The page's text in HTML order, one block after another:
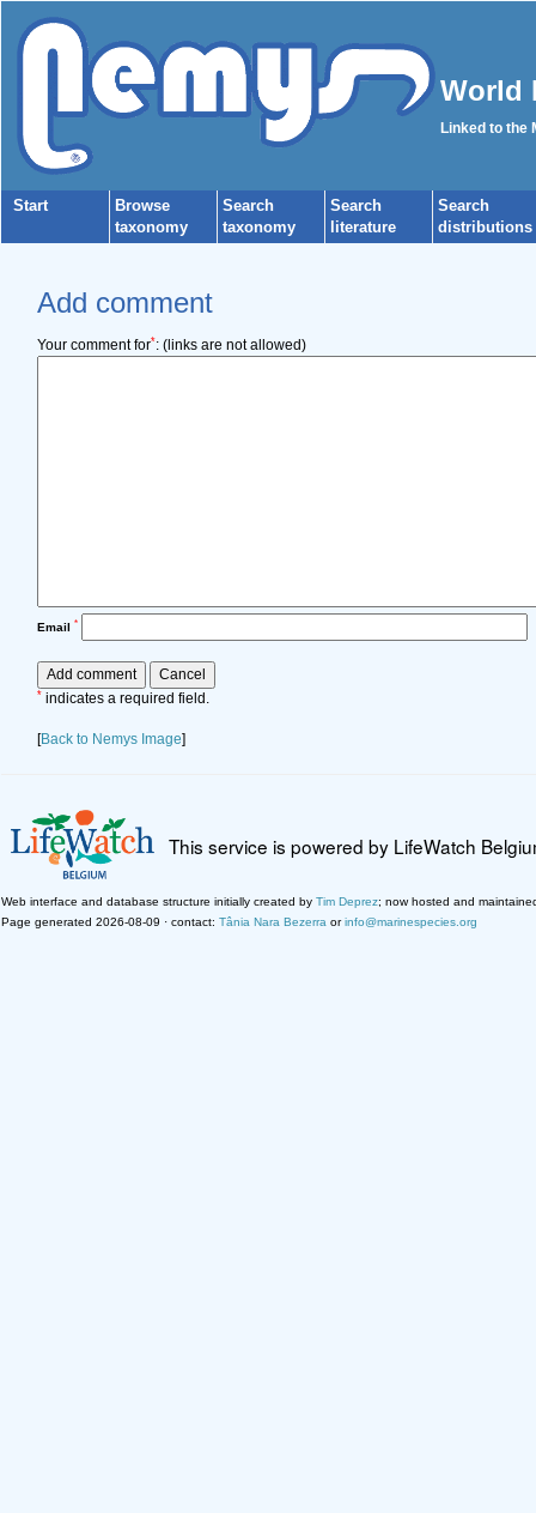
World
Linked to the
Start
Browse
taxonomy
Search
taxonomy
Search
literature
Search
distributions
Add comment
Your comment for*: (links are not allowed)
Email *
* indicates a required field.
[Back to Nemys Image]
This service is powered by LifeWatch
Web interface and database structure initially created by Tim Deprez; now hosted and
Page generated 2026-08-09 · contact: Tânia Nara Bezerra orinfo@marinespecies.org